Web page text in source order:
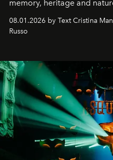
memory, heritage and
northern dunes.
08.01.2026 by Text Cristina
Russo